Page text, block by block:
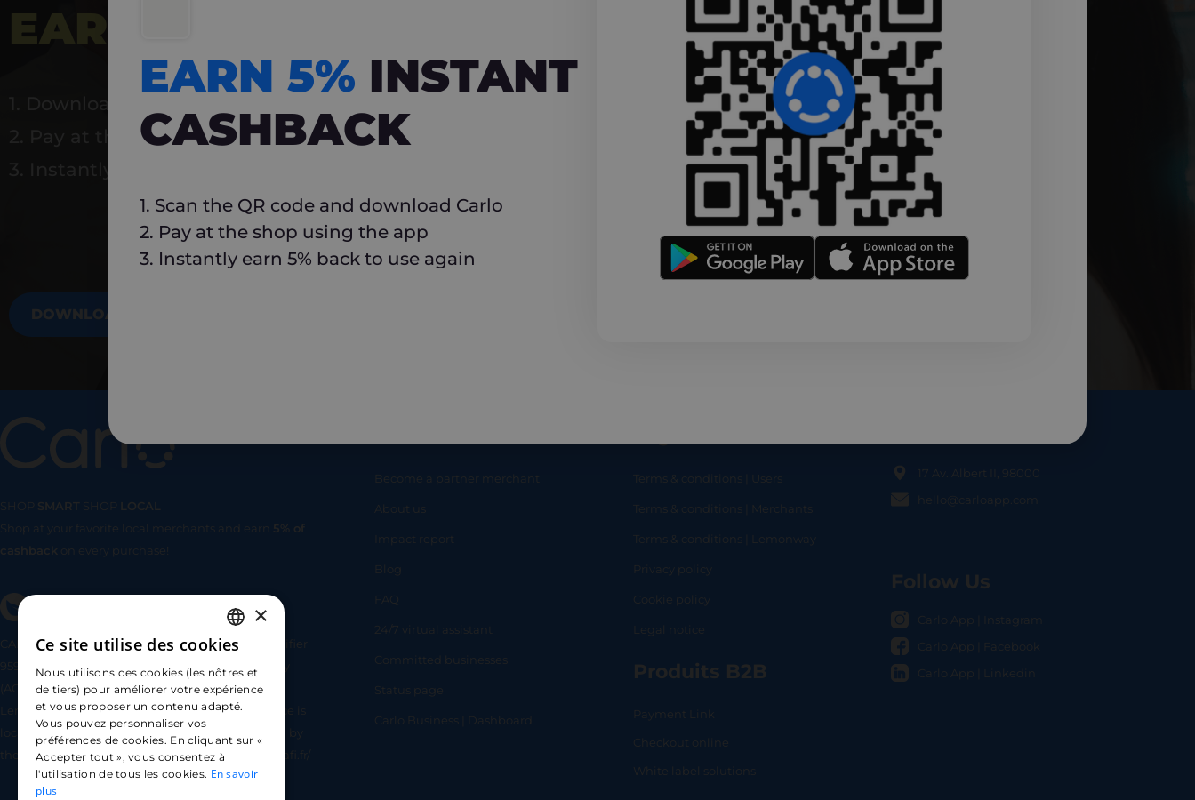
EARN 5% INSTANT CASHBACK
2. Pay at the shop using the app
DOWNLOAD NOW
SHOP SMART SHOP
LOCAL
Shop at your favorite local merchants and earn 5% of
cashback on every purchase!
CARLO TECHNOLOGIES is registered under identifier
95922 by the Supervisory and Resolution Authority
(ACPR) as a payment service provider agent for
Lemonway (payment institution whose head office is
located at 8 rue du Sentier, 75002 Paris, approved by
the ACPR under number 16568) - https://www.regafi.fr/
Become a partner merchant
About us
Impact report
Blog
FAQ
24/7 virtual assistant
Committed businesses
Status page
Carlo Business | Dashboard
Terms & conditions | Users
Terms & conditions | Merchants
Terms & conditions | Lemonway
Privacy policy
Cookie policy
Legal notice
Produits B2B
Payment Link
Checkout online
White label solutions
17 Av. Albert II, 98000
hello@carloapp.com
Follow Us
Carlo App | Instagram
Carlo App | Facebook
Carlo App | Linkedin
SHOP SMART SHOP LOCAL
FRENCH
ENGLISH
SPANISH
×
Ce site utilise des cookies
Nous utilisons des cookies (les nôtres et
de tiers) pour améliorer votre expérience
et vous proposer un contenu adapté.
Vous pouvez personnaliser vos
préférences de cookies. En cliquant sur «
Accepter tout », vous consentez à
l'utilisation de tous les cookies. En savoir
plus
EARN 5% INSTANT
CASHBACK
1. Scan the QR code and download Carlo
2. Pay at the shop using the app
3. Instantly earn 5% back to use again